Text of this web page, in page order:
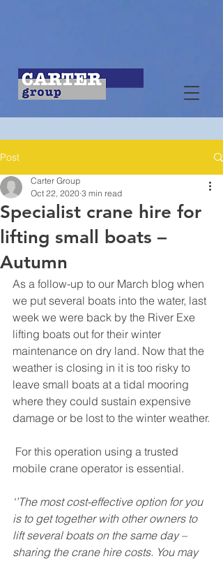
Post
Specialist crane hire for
lifting small boats –
Autumn
Carter Group
Oct 22, 2020 3 min read
As a follow-up to our March blog when
we put several boats into the water, last
week we were back by the River Exe
lifting boats out for their winter
maintenance on dry land. Now that the
weather is closing in it is too risky to
leave small boats at a tidal mooring
where they could sustain expensive
damage or be lost to the winter weather.
mobile crane operator is essential.
‘’The most cost-effective option for you
is to get together with other owners to
lift several boats on the same day –
sharing the crane hire costs. You may